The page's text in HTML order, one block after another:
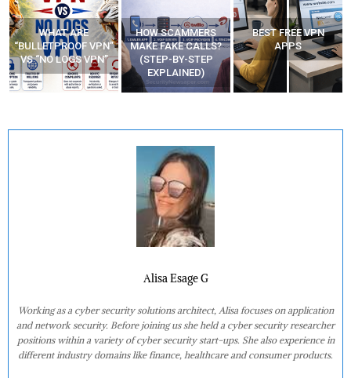
WHAT ARE
“BULLETPROOF VPN”
VS “NO LOGS VPN”
HOW SCAMMERS
MAKE FAKE CALLS?
(STEP-BY-STEP
EXPLAINED)
BEST FREE VPN
APPS
Alisa Esage G
Working as a cyber security solutions architect, Alisa focuses on application
and network security. Before joining us she held a cyber security researcher
positions within a variety of cyber security start-ups. She also experience in
different industry domains like finance, healthcare and consumer products.